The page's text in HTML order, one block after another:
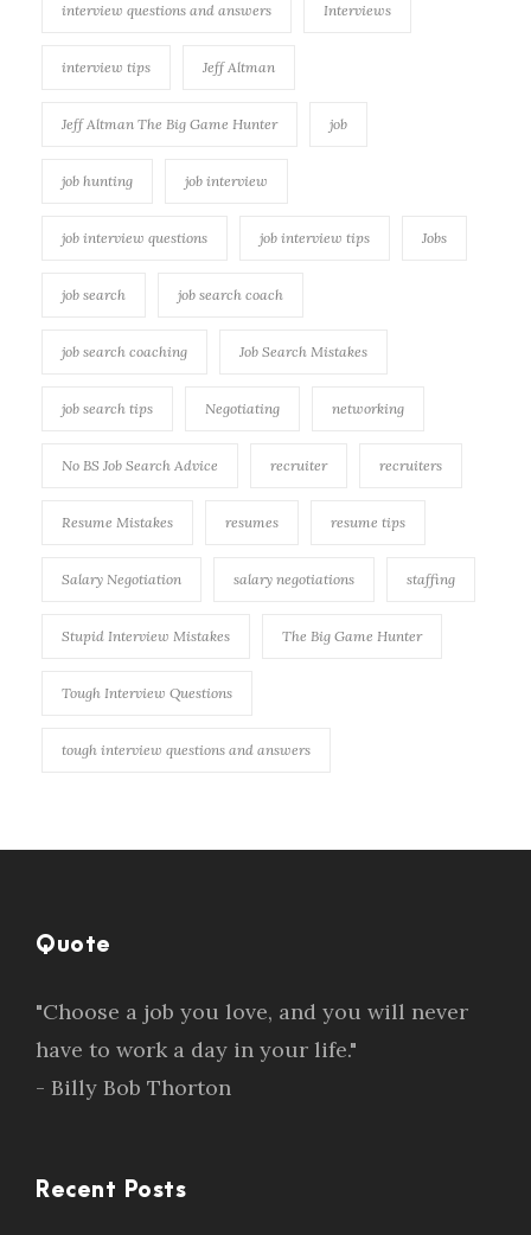
interview questions and answers Interviews
interview tips Jeff Altman
Jeff Altman The Big Game Hunter job
job hunting job interview
job interview questions job interview tips Jobs
job search job search coach
job search coaching Job Search Mistakes
job search tips Negotiating networking
No BS Job Search Advice recruiter recruiters
Resume Mistakes resumes resume tips
Salary Negotiation salary negotiations staffing
Stupid Interview Mistakes The Big Game Hunter
Tough Interview Questions
tough interview questions and answers
Quote
"Choose a job you love, and you will never
have to work a day in your life."
- Billy Bob Thorton
Recent Posts